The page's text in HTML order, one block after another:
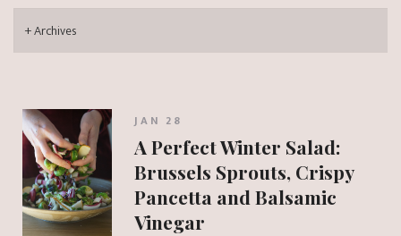
JAN 28
A Perfect Winter Salad:
Brussels Sprouts, Crispy
Pancetta and Balsamic
Vinegar